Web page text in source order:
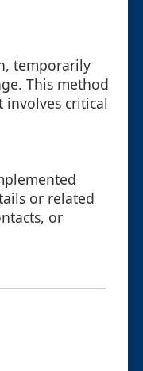
temporarily
This method
critical
or related
or